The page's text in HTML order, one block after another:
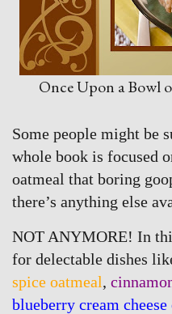
Once Upon a Bowl
Some people might be
whole book is focused
oatmeal that boring
there’s anything else
NOT ANYMORE! In
for delectable dishes
spice oatmeal,
blueberry cream cheese